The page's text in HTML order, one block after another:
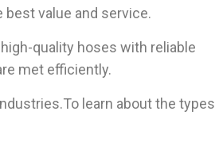
value and service.
quality hoses with reliable
met efficiently.
learn about the types